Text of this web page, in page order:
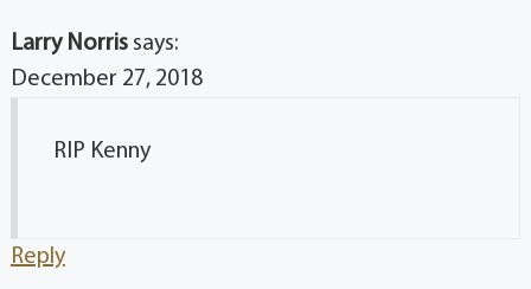
Larry Norris says:
December 27, 2018
RIP Kenny
Reply